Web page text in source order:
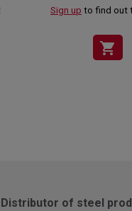
Sign up to find out
shopping_cart
Distributor of steel